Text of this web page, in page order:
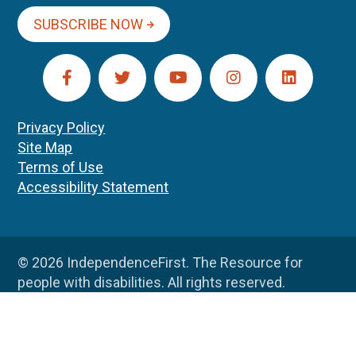
SUBSCRIBE NOW
Privacy Policy
Site Map
Terms of Use
Accessibility Statement
© 2026 IndependenceFirst. The Resource for
people with disabilities. All rights reserved.